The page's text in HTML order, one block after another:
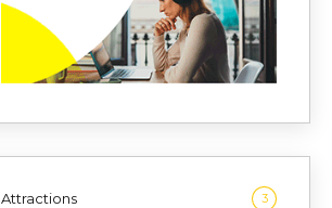
Attractions 3